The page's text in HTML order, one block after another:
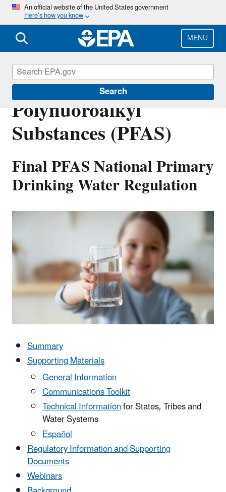
Skip
main
content
An official website of the United States government
Here’s how you know
MENU
Search
Per- and
Polyfluoroalkyl
Substances (PFAS)
Final PFAS National Primary
Drinking Water Regulation
Summary
Supporting Materials
General Information
Communications Toolkit
Technical Informationfor States, Tribes and
Water Systems
Español
Regulatory Information and Supporting
Documents
Webinars